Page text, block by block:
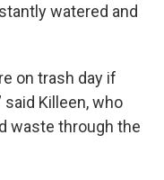
watered and
on trash day if
said Killeen, who
waste through the